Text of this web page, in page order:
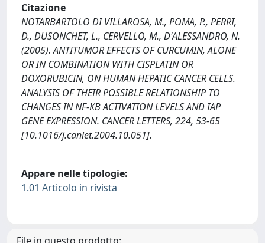
Citazione
NOTARBARTOLO DI VILLAROSA, M., POMA, P., PERRI,
D., DUSONCHET, L., CERVELLO, M., D'ALESSANDRO, N.
(2005). ANTITUMOR EFFECTS OF CURCUMIN, ALONE
OR IN COMBINATION WITH CISPLATIN OR
DOXORUBICIN, ON HUMAN HEPATIC CANCER CELLS.
ANALYSIS OF THEIR POSSIBLE RELATIONSHIP TO
CHANGES IN NF-KB ACTIVATION LEVELS AND IAP
GENE EXPRESSION. CANCER LETTERS, 224, 53-65
[10.1016/j.canlet.2004.10.051].
Appare nelle tipologie:
1.01 Articolo in rivista